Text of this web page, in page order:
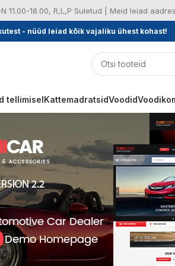
- nüüd leiad kõik vajaliku ühest kohast!
tellimiselKattemadratsidVoodid
11.00-18.00, R,L,P Suletud | Meid leiad